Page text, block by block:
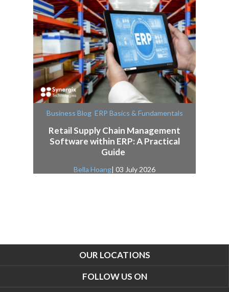
Business Blog, ERP Basics & Fundamentals
Retail Supply Chain Management
Software within ERP: A Practical
Guide
Bella Hoang| 03 July 2026
OUR LOCATIONS
FOLLOW US ON